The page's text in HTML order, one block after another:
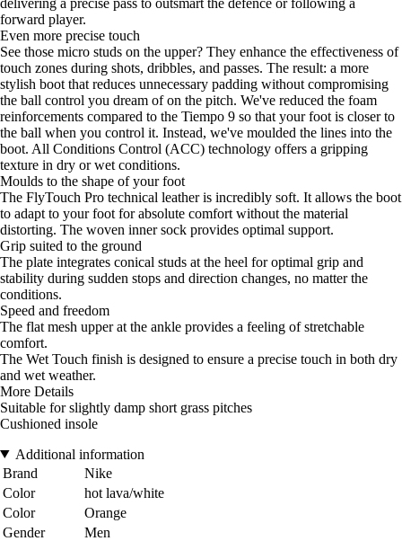
forward player.
Even more precise touch
See those micro studs on the upper? They enhance the effectiveness of
touch zones during shots, dribbles, and passes. The result: a more
stylish boot that reduces unnecessary padding without compromising
the ball control you dream of on the pitch. We've reduced the foam
reinforcements compared to the Tiempo 9 so that your foot is closer to
the ball when you control it. Instead, we've moulded the lines into the
boot. All Conditions Control (ACC) technology offers a gripping
texture in dry or wet conditions.
Moulds to the shape of your foot
The FlyTouch Pro technical leather is incredibly soft. It allows the boot
to adapt to your foot for absolute comfort without the material
distorting. The woven inner sock provides optimal support.
Grip suited to the ground
The plate integrates conical studs at the heel for optimal grip and
stability during sudden stops and direction changes, no matter the
conditions.
Speed and freedom
The flat mesh upper at the ankle provides a feeling of stretchable
comfort.
The Wet Touch finish is designed to ensure a precise touch in both dry
and wet weather.
More Details
Suitable for slightly damp short grass pitches
Cushioned insole
Additional information
Brand
Nike
Color
hot lava/white
Color
Orange
Gender
Men